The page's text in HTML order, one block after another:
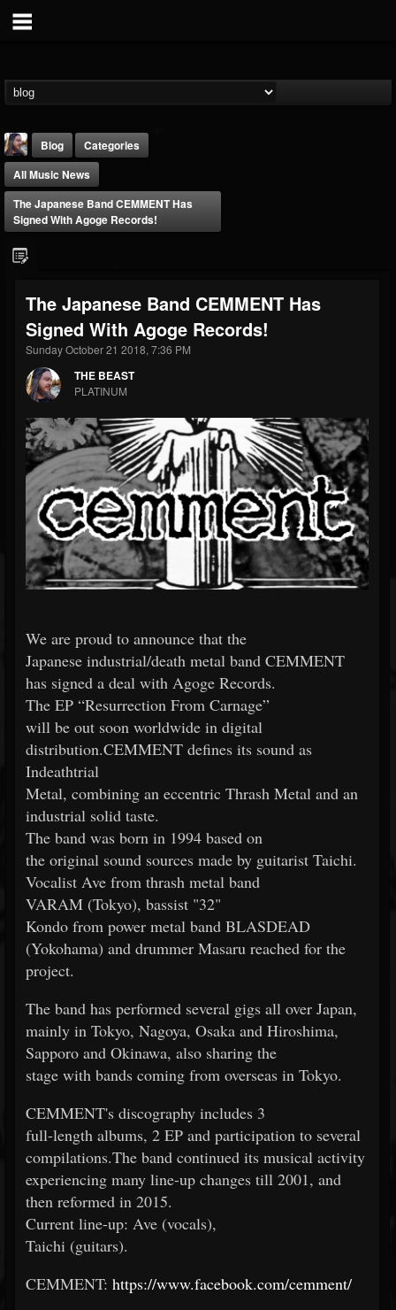
@thebeast
FOLLOWERS
203493
FOLLOWING
202955
UPDATES
41904
Forum
Blog
Categories
All Music News
The Japanese Band CEMMENT Has
Signed With Agoge Records!
The Japanese Band CEMMENT Has
Signed With Agoge Records!
Sunday October 21 2018, 7:36 PM
THE BEAST
PLATINUM
We are proud to announce that the
Japanese industrial/death metal band CEMMENT
has signed a deal with Agoge Records.
The EP “Resurrection From Carnage”
will be out soon worldwide in digital
distribution.CEMMENT defines its sound as
Indeathtrial
Metal, combining an eccentric Thrash Metal and an
industrial solid taste.
The band was born in 1994 based on
the original sound sources made by guitarist Taichi.
Vocalist Ave from thrash metal band
VARAM (Tokyo), bassist "32"
Kondo from power metal band BLASDEAD
(Yokohama) and drummer Masaru reached for the
project.
The band has performed several gigs all over Japan,
mainly in Tokyo, Nagoya, Osaka and Hiroshima,
Sapporo and Okinawa, also sharing the
stage with bands coming from overseas in Tokyo.
CEMMENT's discography includes 3
full-length albums, 2 EP and participation to several
compilations.The band continued its musical activity
experiencing many line-up changes till 2001, and
then reformed in 2015.
Current line-up: Ave (vocals),
Taichi (guitars).
CEMMENT: https://www.facebook.com/cemment/